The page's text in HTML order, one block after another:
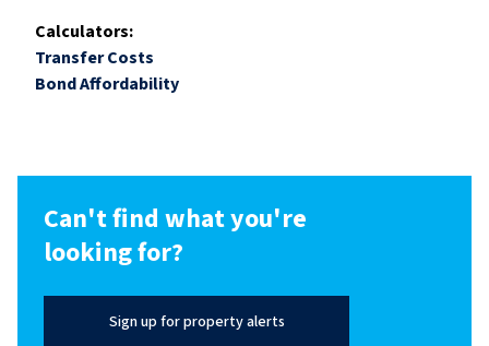
Calculators:
Transfer Costs
Bond Affordability
Can't find what you're
looking for?
Sign up for property alerts